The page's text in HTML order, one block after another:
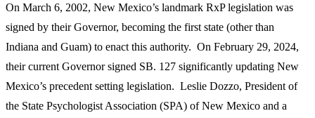
On March 6, 2002, New Mexico’s landmark RxP legislation was
signed by their Governor, becoming the first state (other than
Indiana and Guam) to enact this authority. On February 29, 2024,
their current Governor signed SB. 127 significantly updating New
Mexico’s precedent setting legislation. Leslie Dozzo, President of
the State Psychologist Association (SPA) of New Mexico and a